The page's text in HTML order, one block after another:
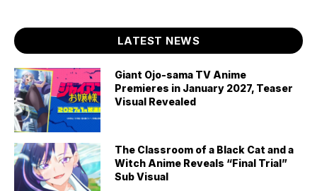
LATEST NEWS
Giant Ojo-sama TV Anime
Premieres in January 2027, Teaser
Visual Revealed
The Classroom of a Black Cat and a
Witch Anime Reveals “Final Trial”
Sub Visual